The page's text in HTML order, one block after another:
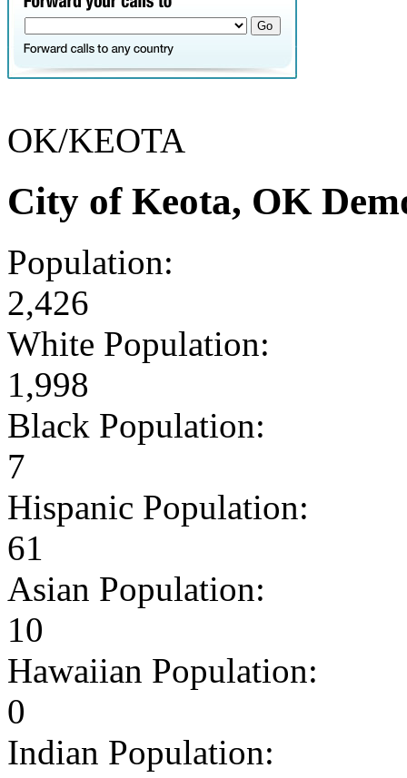
OK/KEOTA
City of Keota, OK
Population:
2,426
White Population:
1,998
Black Population:
7
Hispanic Population:
61
Asian Population:
10
Hawaiian Population:
0
Indian Population: